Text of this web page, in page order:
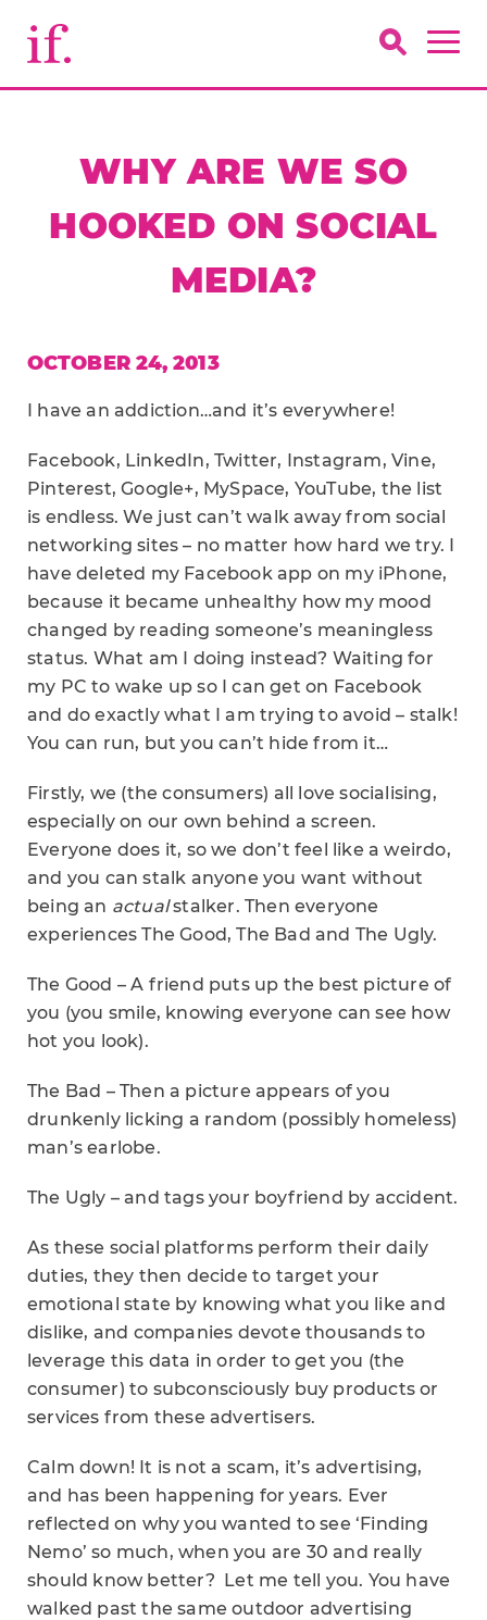
WHY ARE WE SO
HOOKED ON SOCIAL
MEDIA?
OCTOBER 24, 2013
I have an addiction…and it’s everywhere!
Facebook, LinkedIn, Twitter, Instagram, Vine,
Pinterest, Google+, MySpace, YouTube, the list
is endless. We just can’t walk away from social
networking sites – no matter how hard we try. I
have deleted my Facebook app on my iPhone,
because it became unhealthy how my mood
changed by reading someone’s meaningless
status. What am I doing instead? Waiting for
my PC to wake up so I can get on Facebook
and do exactly what I am trying to avoid – stalk!
You can run, but you can’t hide from it…
Firstly, we (the consumers) all love socialising,
especially on our own behind a screen.
Everyone does it, so we don’t feel like a weirdo,
and you can stalk anyone you want without
being an actualstalker. Then everyone
experiences The Good, The Bad and The Ugly.
The Good – A friend puts up the best picture of
you (you smile, knowing everyone can see how
hot you look).
The Bad – Then a picture appears of you
drunkenly licking a random (possibly homeless)
man’s earlobe.
The Ugly – and tags your boyfriend by accident.
As these social platforms perform their daily
duties, they then decide to target your
emotional state by knowing what you like and
dislike, and companies devote thousands to
leverage this data in order to get you (the
consumer) to subconsciously buy products or
services from these advertisers.
Calm down! It is not a scam, it’s advertising,
and has been happening for years. Ever
reflected on why you wanted to see ‘Finding
Nemo’ so much, when you are 30 and really
should know better? Let me tell you. You have
walked past the same outdoor advertising